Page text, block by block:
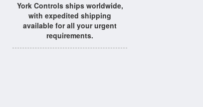
York Controls ships worldwide,
with expedited shipping
available for all your urgent
requirements.